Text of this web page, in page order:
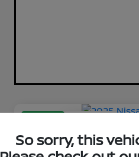
2025 Nissan Versa S
So sorry, this